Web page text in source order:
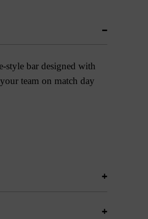
style bar designed with
team on match day